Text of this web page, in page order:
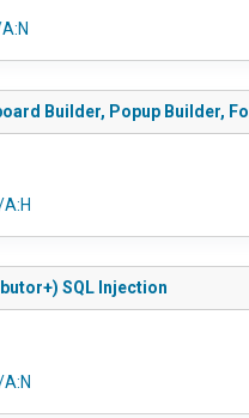
Builder, Popup Builder,
SQL Injection